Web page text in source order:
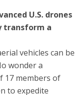
U.S. drones
transform a
vehicles can be
wonder a
17 members of
to expedite